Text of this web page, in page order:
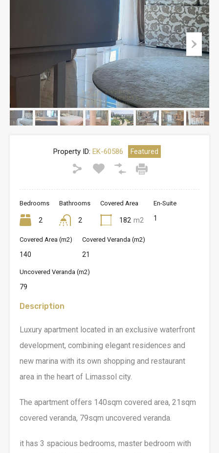
Property ID: EK-60586 Featured
Bedrooms
2
Bathrooms
2
Covered Area
182 m2
En-Suite
1
Covered Area (m2)
140
Covered Veranda (m2)
21
Uncovered Veranda (m2)
79
Description
Luxury apartment located in an exclusive waterfront
development, combining elegant residences and
new marina with its own shopping and restaurant
area in the heart of Limassol city.
The apartment offers 140sqm covered area, 21sqm
covered veranda, 79sqm uncovered veranda.
it has 3 spacious bedrooms, master bedroom with